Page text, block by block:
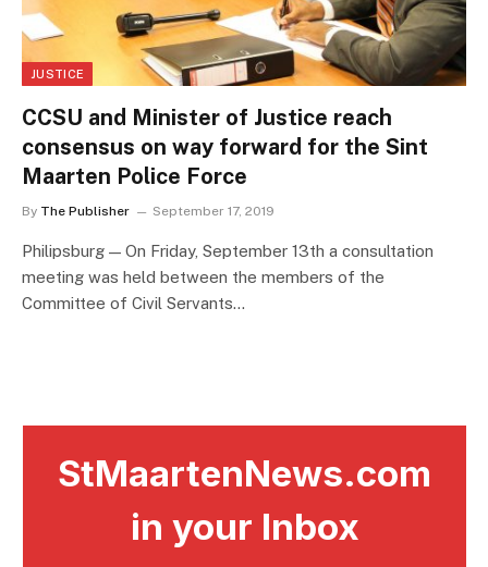
JUSTICE
CCSU and Minister of Justice reach
consensus on way forward for the Sint
Maarten Police Force
By The Publisher September 17, 2019
Philipsburg — On Friday, September 13th a consultation
meeting was held between the members of the
Committee of Civil Servants…